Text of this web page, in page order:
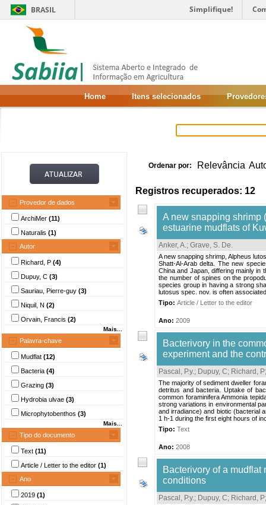
BRASIL Simplifique!
Home Itens selecionados
Provedor de dados
ArchiMer (11)
Naturalis (1)
Autor
Richard, P (4)
Dupuy, C (3)
Sauriau, Pierre-guy (3)
Niquil, N (2)
Orvain, Francis (2)
Mais...
Palavra-chave
Mudflat (12)
Bacteria (4)
Grazing (3)
Hydrobia ulvae (3)
Microphytobenthos (3)
Mais...
Tipo do documento
Text (11)
Article / Letter to the editor (1)
Ano
2019 (1)
Ordenar por: Relevância
Registros recuperados: 12
A new snapping shrimp
estuarine mudflats of
Anker, A.; Grave, S. De.
A new snapping shrimp, Alpheus
Shatt-Al-Arab delta. The new
China and Japan, differing mainly in
the number of spines on the
species group in having a strong
lutosus spec. nov. is often
Tipo: Article / Letter to the editor
Ano: 2009
Bacterivory in the
experiment and the
Pascal, P.y.; Dupuy, C; Richard, P
The majority of sediment dweller
detritus and bacteria. Uptake of
common foraminifera Ammonia
strong variations in environmental
and irradiance) and biotic (bacterial
1 h-1 during the first eight hours of
Tipo: Text
Ano: 2008
Bacterivory of a
conditions
Pascal, P.y.; Dupuy, C; Richard, P